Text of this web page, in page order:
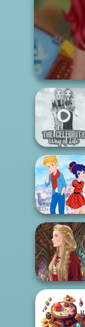
The Celebrity
Of Life
Ladybird
Identity